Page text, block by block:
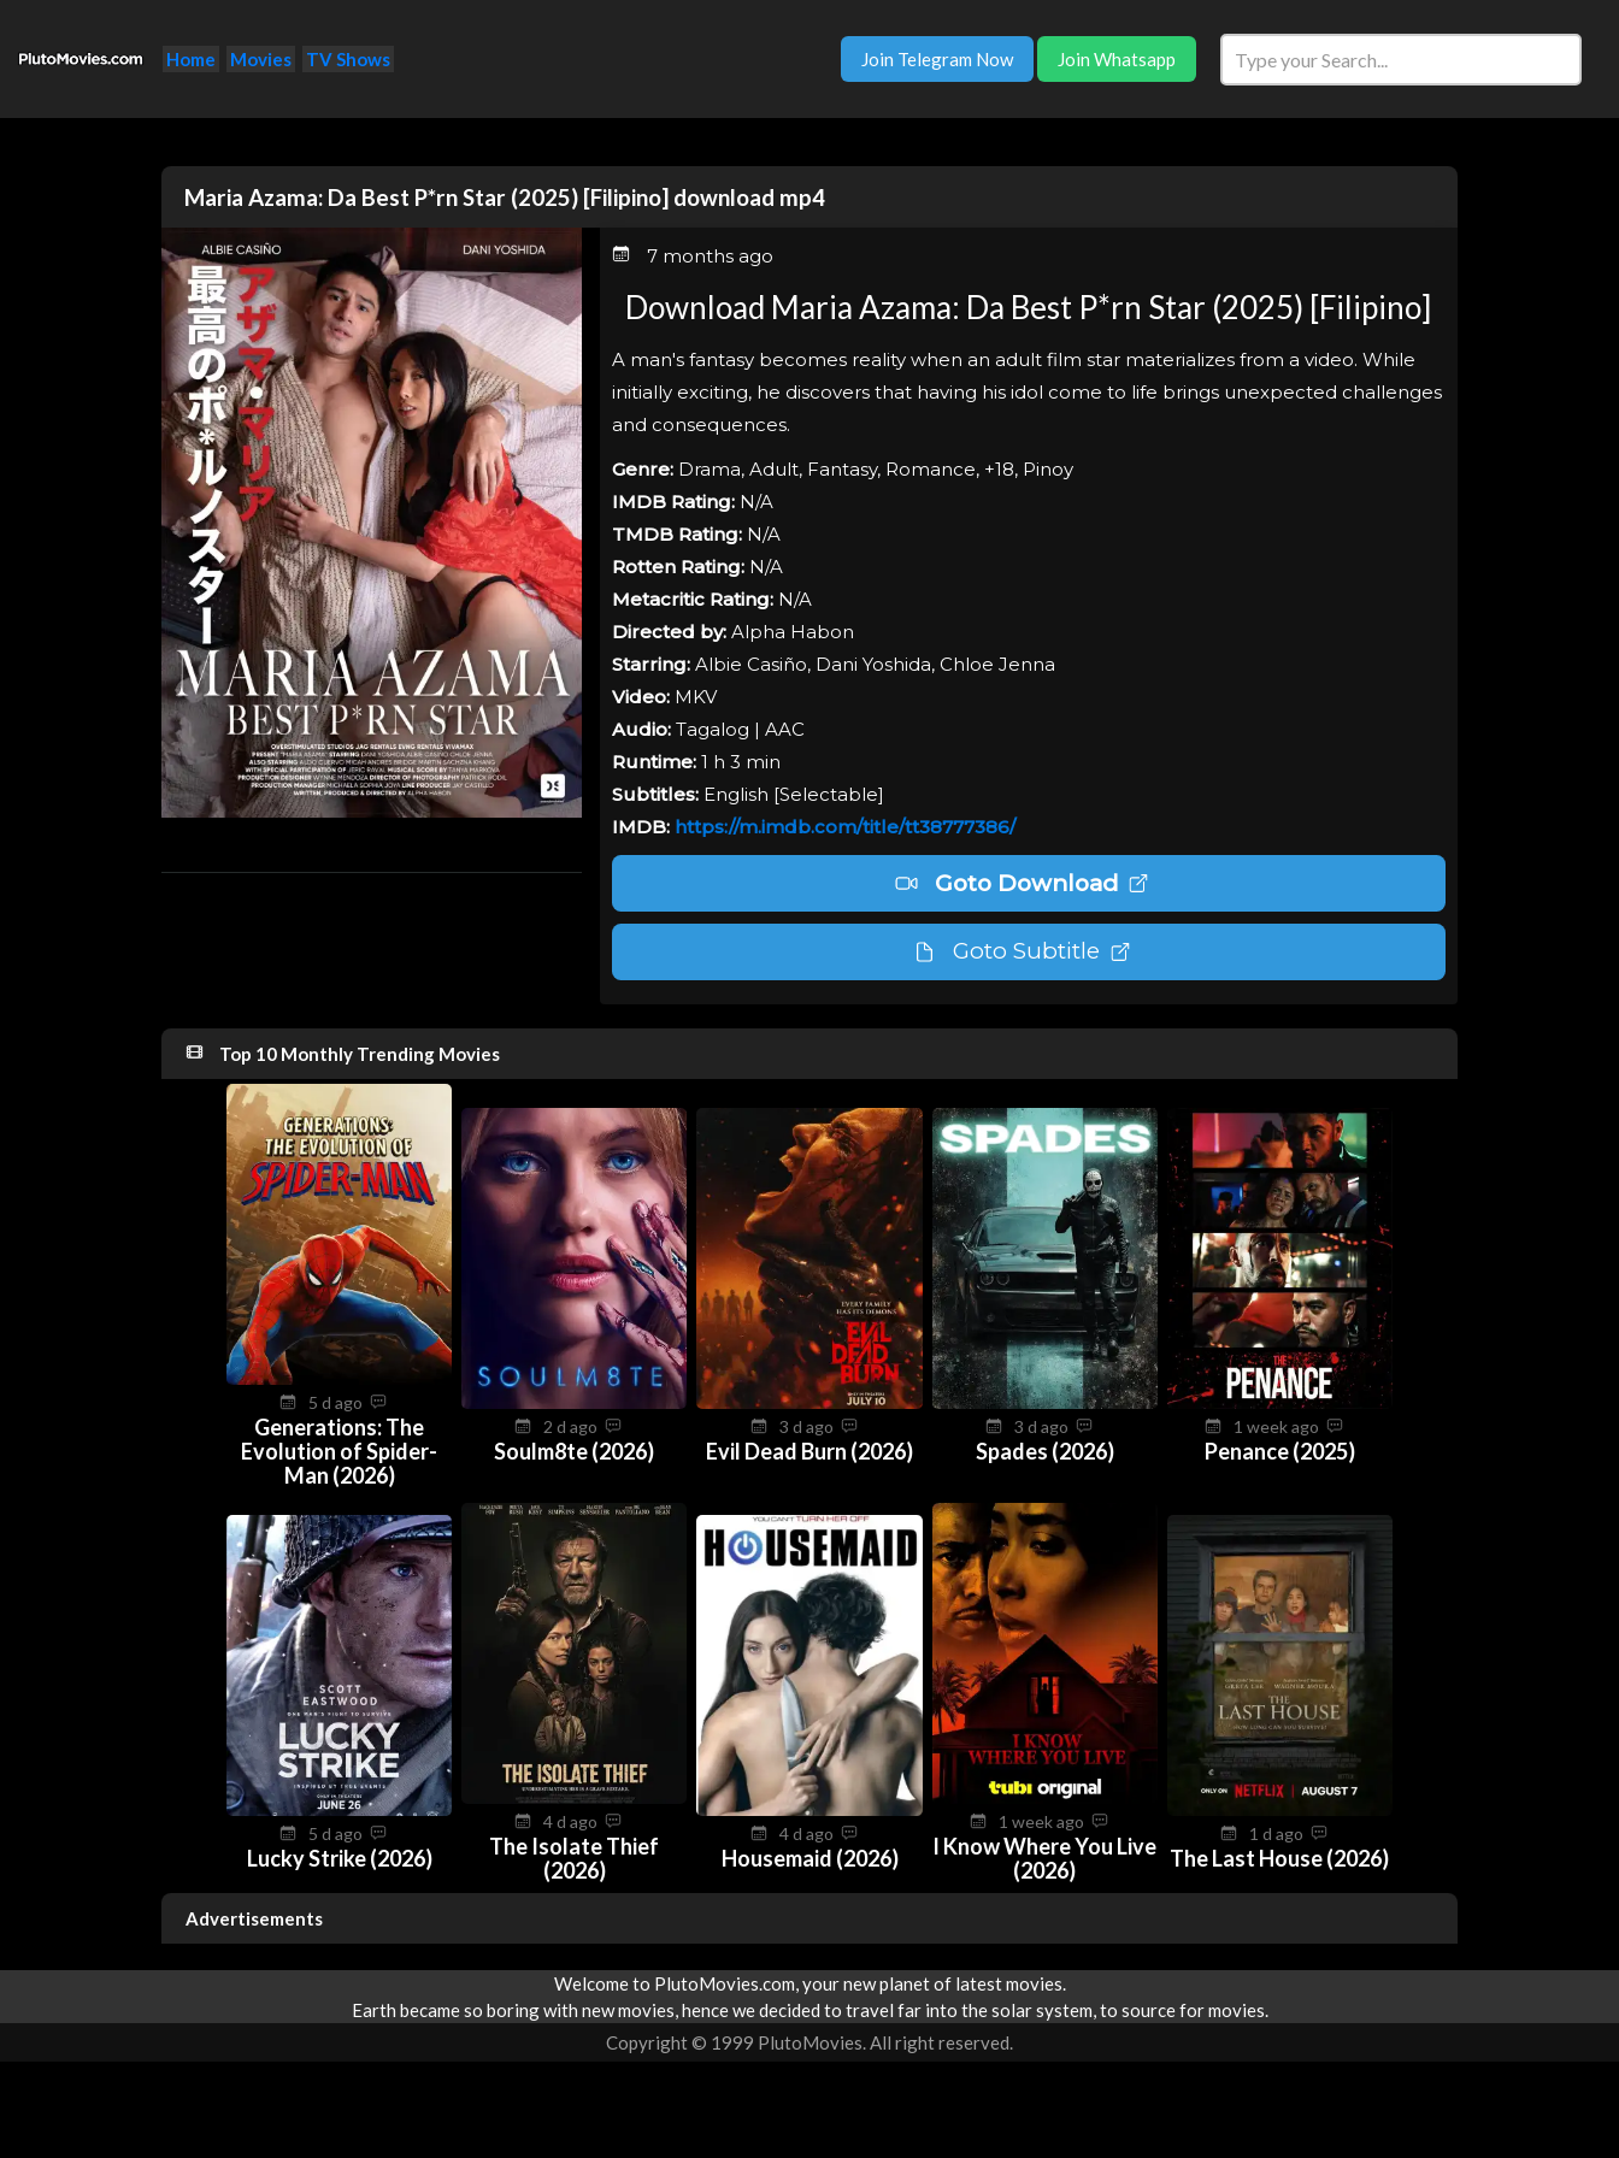
Home Movies TV Shows Join Telegram Now Join Whatsapp
Maria Azama: Da Best P*rn Star (2025) [Filipino] download mp4
7 months ago
Download Maria Azama: Da Best P*rn Star (2025) [Filipino]
A man's fantasy becomes reality when an adult film star materializes from a video. While
initially exciting, he discovers that having his idol come to life brings unexpected challenges
and consequences.
Genre:Drama, Adult, Fantasy, Romance, +18, Pinoy
IMDB Rating:N/A
TMDB Rating:N/A
Rotten Rating:N/A
Metacritic Rating:N/A
Directed by:Alpha Habon
Starring:Albie Casiño, Dani Yoshida, Chloe Jenna
Video:MKV
Audio: Tagalog | AAC
Runtime:1 h 3 min
Subtitles:English [Selectable]
IMDB: https://m.imdb.com/title/tt38777386/
Goto Download
Goto Subtitle
Top 10 Monthly Trending Movies
5 d ago
Generations: The
Evolution of Spider-
Man (2026)
2 d ago
Soulm8te (2026)
3 d ago
Evil Dead Burn (2026)
3 d ago
Spades (2026)
1 week ago
Penance (2025)
5 d ago
Lucky Strike (2026)
4 d ago
The Isolate Thief
(2026)
4 d ago
Housemaid (2026)
1 week ago
I Know Where You Live
(2026)
1 d ago
The Last House (2026)
Advertisements
Welcome to PlutoMovies.com, your new planet of latest movies.
Earth became so boring with new movies, hence we decided to travel far into the solar system, to source for movies.
Copyright © 1999 PlutoMovies. All right reserved.